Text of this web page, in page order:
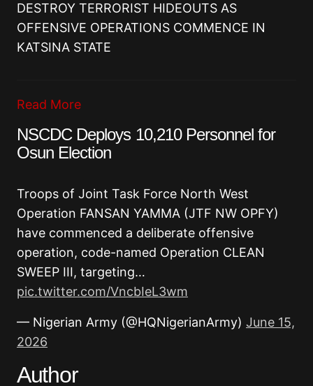
DESTROY TERRORIST HIDEOUTS AS
OFFENSIVE OPERATIONS COMMENCE IN
KATSINA STATE
Read More
NSCDC Deploys 10,210 Personnel for
Osun Election
Troops of Joint Task Force North West
Operation FANSAN YAMMA (JTF NW OPFY)
have commenced a deliberate offensive
operation, code-named Operation CLEAN
SWEEP III, targeting…
pic.twitter.com/VncbIeL3wm
— Nigerian Army (@HQNigerianArmy) June 15,
2026
Author